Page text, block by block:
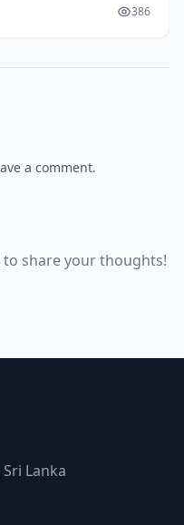
As a web developer,
386
a comment.
share your thoughts!
Lanka